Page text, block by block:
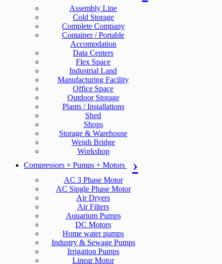
Assembly Line
Cold Storage
Complete Company
Container / Portable
Accomodation
Data Centers
Flex Space
Industrial Land
Manufacturing Facility
Office Space
Outdoor Storage
Plants / Installations
Shed
Shops
Storage & Warehouse
Weigh Bridge
Workshop
Compressors + Pumps + Motors
AC 3 Phase Motor
AC Single Phase Motor
Air Dryers
Air Filters
Aquarium Pumps
DC Motors
Home water pumps
Industry & Sewage Pumps
Irrigation Pumps
Linear Motor